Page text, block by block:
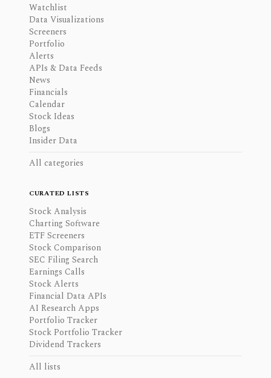
Watchlist
Data Visualizations
Screeners
Portfolio
Alerts
APIs & Data Feeds
News
Financials
Calendar
Stock Ideas
Blogs
Insider Data
All categories
CURATED LISTS
Stock Analysis
Charting Software
ETF Screeners
Stock Comparison
SEC Filing Search
Earnings Calls
Stock Alerts
Financial Data APIs
AI Research Apps
Portfolio Tracker
Stock Portfolio Tracker
Dividend Trackers
All lists